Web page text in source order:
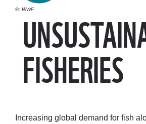
©: WWF
FISHERIES
Increasing global demand for fish